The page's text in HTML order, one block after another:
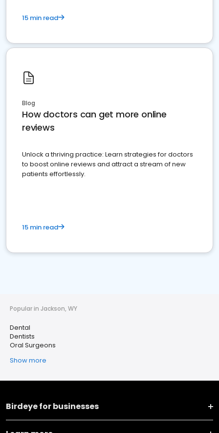
15 min read
Blog
How doctors can get more online
reviews
Unlock a thriving practice: Learn strategies for doctors
to boost online reviews and attract a stream of new
patients effortlessly.
15 min read
Popular in Jackson, WY
Dental
Dentists
Oral Surgeons
Show more
Birdeye for businesses